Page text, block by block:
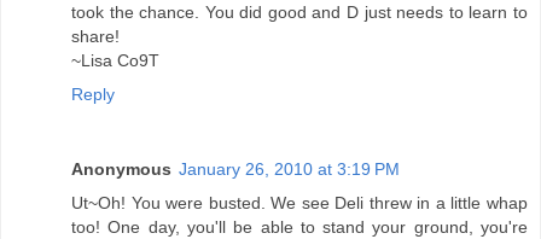
took the chance. You did good and D just needs to learn to
share!
~Lisa Co9T
Reply
Anonymous January 26, 2010 at 3:19 PM
Ut~Oh! You were busted. We see Deli threw in a little whap
too! One day, you'll be able to stand your ground, you're